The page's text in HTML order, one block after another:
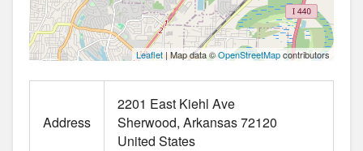
Leaflet| Map data ©OpenStreetMapcontributors
Address
2201 East Kiehl Ave
Sherwood Arkansas72120
United States